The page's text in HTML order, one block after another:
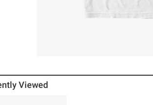
Viewed